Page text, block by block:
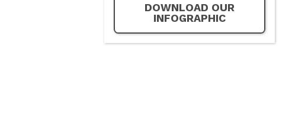
DOWNLOAD OUR
INFOGRAPHIC